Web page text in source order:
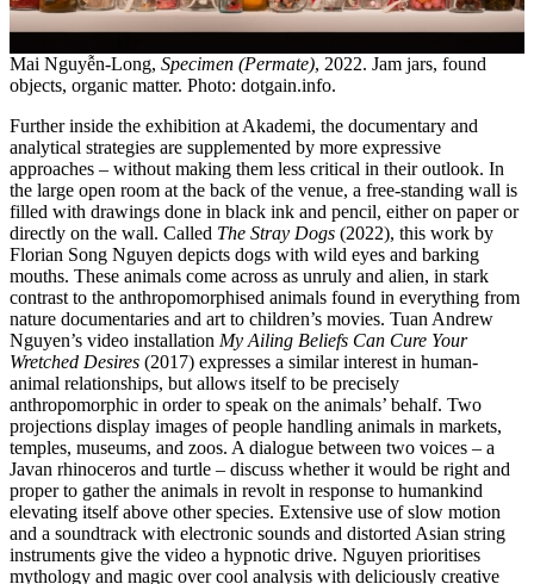
Mai Nguyễn-Long, Specimen (Permate), 2022. Jam jars, found
objects, organic matter. Photo: dotgain.info.
Further inside the exhibition at Akademi, the documentary and
analytical strategies are supplemented by more expressive
approaches – without making them less critical in their outlook. In
the large open room at the back of the venue, a free-standing wall is
filled with drawings done in black ink and pencil, either on paper or
directly on the wall. Called The Stray Dogs (2022), this work by
Florian Song Nguyen depicts dogs with wild eyes and barking
mouths. These animals come across as unruly and alien, in stark
contrast to the anthropomorphised animals found in everything from
nature documentaries and art to children’s movies. Tuan Andrew
Nguyen’s video installation My Ailing Beliefs Can Cure Your
Wretched Desires (2017) expresses a similar interest in human-
animal relationships, but allows itself to be precisely
anthropomorphic in order to speak on the animals’ behalf. Two
projections display images of people handling animals in markets,
temples, museums, and zoos. A dialogue between two voices – a
Javan rhinoceros and turtle – discuss whether it would be right and
proper to gather the animals in revolt in response to humankind
elevating itself above other species. Extensive use of slow motion
and a soundtrack with electronic sounds and distorted Asian string
instruments give the video a hypnotic drive. Nguyen prioritises
mythology and magic over cool analysis with deliciously creative